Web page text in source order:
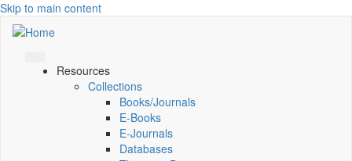
Skip to main content
Resources
Collections
Books/Journals
E-Books
E‑Journals
Databases